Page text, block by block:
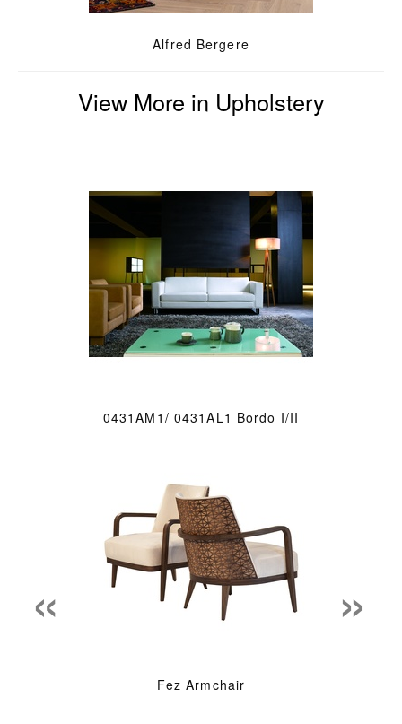
Alfred Bergere
View More in Upholstery
0431AM1/ 0431AL1 Bordo I/II
Fez Armchair
« »